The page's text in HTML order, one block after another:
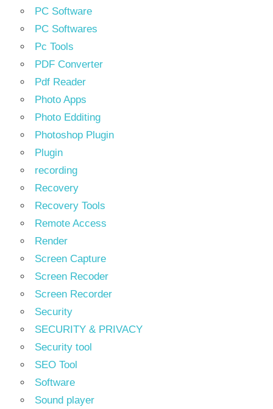
PC Software
PC Softwares
Pc Tools
PDF Converter
Pdf Reader
Photo Apps
Photo Edditing
Photoshop Plugin
Plugin
recording
Recovery
Recovery Tools
Remote Access
Render
Screen Capture
Screen Recoder
Screen Recorder
Security
SECURITY & PRIVACY
Security tool
SEO Tool
Software
Sound player